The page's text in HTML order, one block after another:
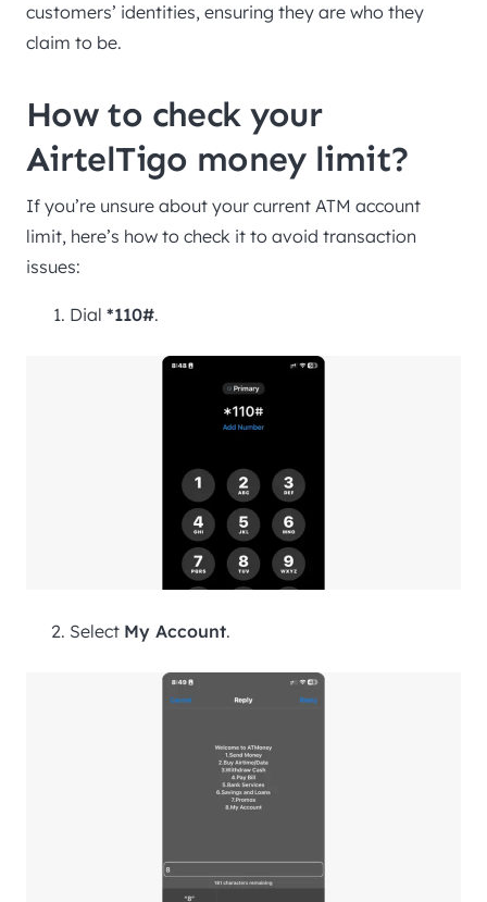
customers’ identities, ensuring they are who they
claim to be.
How to check your
AirtelTigo money limit?
If you’re unsure about your current ATM account
limit, here’s how to check it to avoid transaction
issues:
Dial *110#.
Select My Account.